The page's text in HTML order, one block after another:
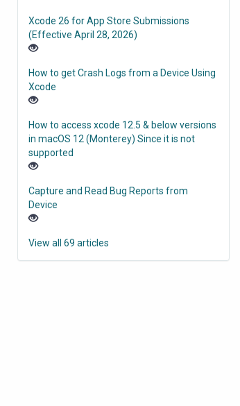
Xcode 26 for App Store Submissions
(Effective April 28, 2026)
How to get Crash Logs from a Device Using
Xcode
How to access xcode 12.5 & below versions
in macOS 12 (Monterey) Since it is not
supported
Capture and Read Bug Reports from
Device
View all 69 articles